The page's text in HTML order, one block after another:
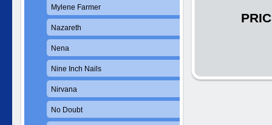
Mylene Farmer
Nazareth
Nena
Nine Inch Nails
Nirvana
No Doubt